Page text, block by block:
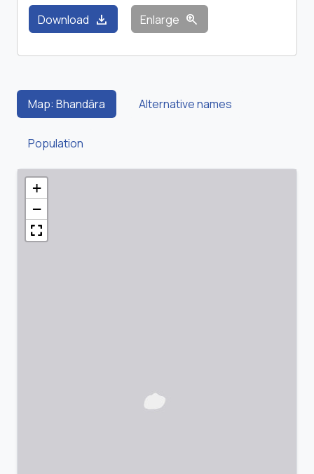
Download download Enlarge zoom_in
Map: Bhandāra Alternative names
Population
+
−